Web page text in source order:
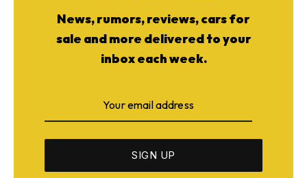
News, rumors, reviews, cars for
sale and more delivered to your
inbox each week.